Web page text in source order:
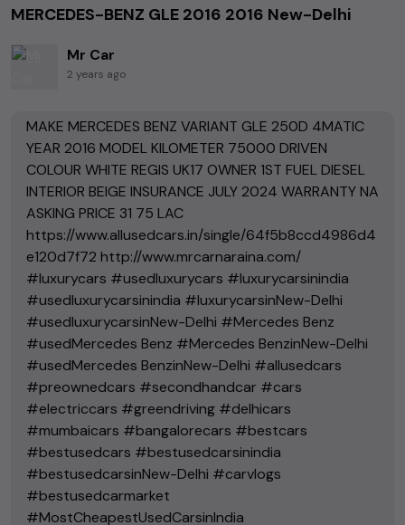
MERCEDES-BENZ GLE 2016 2016 New-Delhi
Mr Car
2 years ago
MAKE MERCEDES BENZ VARIANT GLE 250D 4MATIC
YEAR 2016 MODEL KILOMETER 75000 DRIVEN
COLOUR WHITE REGIS UK17 OWNER 1ST FUEL DIESEL
INTERIOR BEIGE INSURANCE JULY 2024 WARRANTY NA
ASKING PRICE 31 75 LAC
https://www.allusedcars.in/single/64f5b8ccd4986d4
e120d7f72 http://www.mrcarnaraina.com/
#luxurycars #usedluxurycars #luxurycarsinindia
#usedluxurycarsinindia #luxurycarsinNew-Delhi
#usedluxurycarsinNew-Delhi #Mercedes Benz
#usedMercedes Benz #Mercedes BenzinNew-Delhi
#usedMercedes BenzinNew-Delhi #allusedcars
#preownedcars #secondhandcar #cars
#electriccars #greendriving #delhicars
#mumbaicars #bangalorecars #bestcars
#bestusedcars #bestusedcarsinindia
#bestusedcarsinNew-Delhi #carvlogs
#bestusedcarmarket
#MostCheapestUsedCarsinIndia